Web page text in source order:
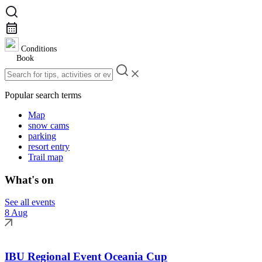
Conditions
Book
Popular search terms
Map
snow cams
parking
resort entry
Trail map
What's on
See all events
8 Aug
IBU Regional Event Oceania Cup